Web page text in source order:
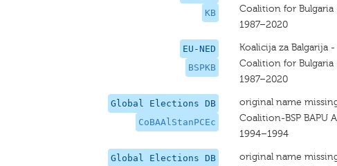
KB
Coalition for
1987–2020
EU-NED
BSPKB
Koalicija za Balgarija
Coalition for
1987–2020
Global Elections DB
CoBAAlStanPCEc
original name
Coalition-BSP BAPU
1994–1994
Global Elections DB
original name